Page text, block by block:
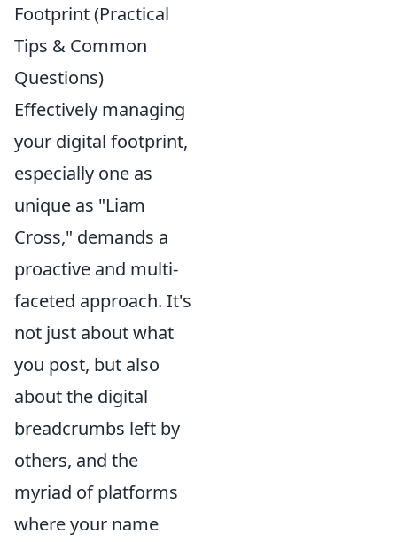
Footprint (Practical
Tips & Common
Questions)
Effectively managing
your digital footprint,
especially one as
unique as "Liam
Cross," demands a
proactive and multi-
faceted approach. It's
not just about what
you post, but also
about the digital
breadcrumbs left by
others, and the
myriad of platforms
where your name